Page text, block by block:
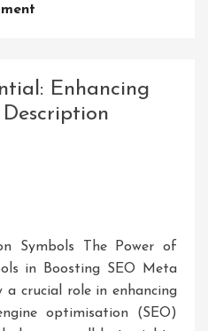
Descriptions
For
Enhancing
Symbols The Power of
in Boosting SEO Meta
a crucial role in enhancing
optimisation (SEO)